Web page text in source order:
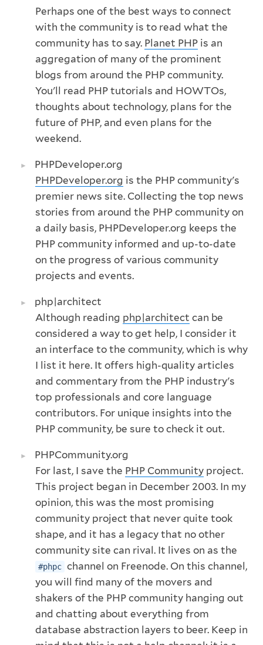
Perhaps one of the best ways to connect
with the community is to read what the
community has to say. Planet PHPis an
aggregation of many of the prominent
blogs from around the PHP community.
You'll read PHP tutorials and HOWTOs,
thoughts about technology, plans for the
future of PHP, and even plans for the
weekend.
PHPDeveloper.org
PHPDeveloper.org is the PHP community's
premier news site. Collecting the top news
stories from around the PHP community on
a daily basis, PHPDeveloper.org keeps the
PHP community informed and up-to-date
on the progress of various community
projects and events.
php|architect
Although reading php|architect can be
considered a way to get help, I consider it
an interface to the community, which is why
I list it here. It offers high-quality articles
and commentary from the PHP industry's
top professionals and core language
contributors. For unique insights into the
PHP community, be sure to check it out.
PHPCommunity.org
For last, I save the PHP Communityproject.
This project began in December 2003. In my
opinion, this was the most promising
community project that never quite took
shape, and it has a legacy that no other
community site can rival. It lives on as the
#phpc channel on Freenode. On this channel,
you will find many of the movers and
shakers of the PHP community hanging out
and chatting about everything from
database abstraction layers to beer. Keep in